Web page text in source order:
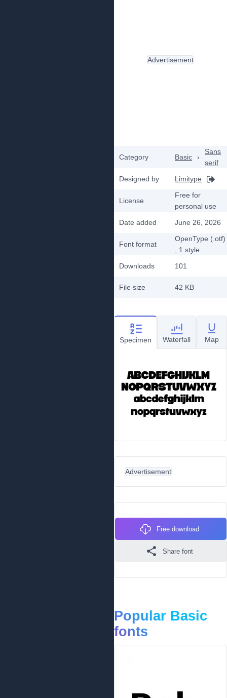
Category Basic ›
Sans
serif
Designed by
Limitype
License
Free for
personal use
Date added
June 26, 2026
Font format
OpenType (.otf)
, 1 style
Downloads
101
File size 42 KB
Advertisement
Specimen Waterfall Map
Advertisement
Free download
Share font
Popular Basic
fonts